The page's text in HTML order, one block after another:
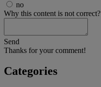
no
Why this content is not correct?
Send
Thanks for your comment!
Categories